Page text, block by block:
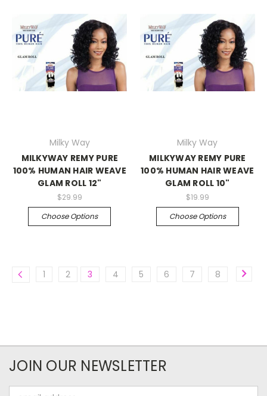
Milky Way
MILKYWAY REMY PURE
100% HUMAN HAIR WEAVE
GLAM ROLL 12"
$29.99
Choose Options
Milky Way
MILKYWAY REMY PURE
100% HUMAN HAIR WEAVE
GLAM ROLL 10"
$19.99
Choose Options
1 2 3 4 5 6 7 8
JOIN OUR NEWSLETTER